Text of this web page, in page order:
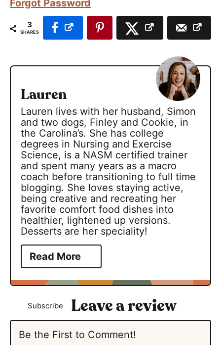
Forgot Password
3
SHARES
Lauren
Lauren lives with her husband, Simon
and two dogs, Finley and Cookie, in
the Carolina’s. She has college
degrees in Nursing and Exercise
Science, is a NASM certified trainer
and spent many years as a macro
coach before transitioning to full time
blogging. She loves staying active,
being creative and recreating her
favorite comfort food dishes into
healthier, lightened up versions.
Desserts are her speciality!
Read More
Subscribe